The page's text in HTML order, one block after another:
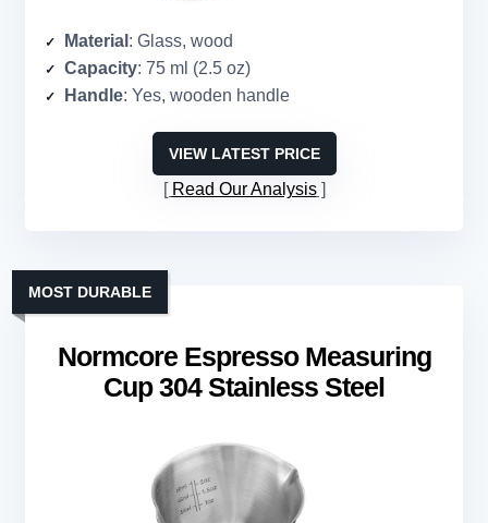
Material : Glass, wood
Capacity: 75 ml (2.5 oz)
Handle: Yes, wooden handle
VIEW LATEST PRICE
Read Our Analysis
Normcore Espresso Measuring
Cup 304 Stainless Steel
MOST DURABLE